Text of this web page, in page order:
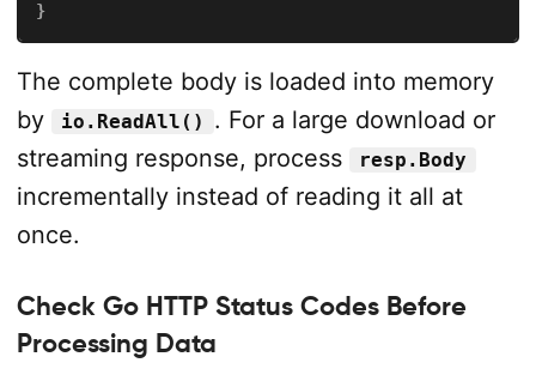
}
The complete body is loaded into memory
by
io.ReadAll()
. For a large download or
streaming response, process
resp.Body
incrementally instead of reading it all at
once.
Check Go HTTP Status Codes Before
Processing Data